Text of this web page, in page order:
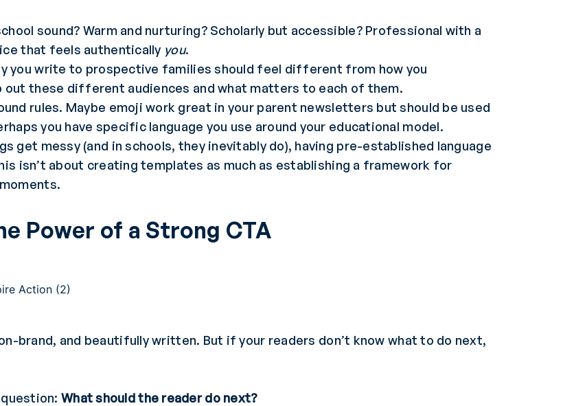
sound? Warm and nurturing? Scholarly but accessible? Professional with a
that feels authentically you.
you write to prospective families should feel different from how you
out these different audiences and what matters to each of them.
rules. Maybe emoji work great in your parent newsletters but should be used
you have specific language you use around your educational model.
get messy (and in schools, they inevitably do), having pre-established language
isn’t about creating templates as much as establishing a framework for
Power of a Strong CTA
brand, and beautifully written. But if your readers don’t know what to do next,
question:What should the reader do next?